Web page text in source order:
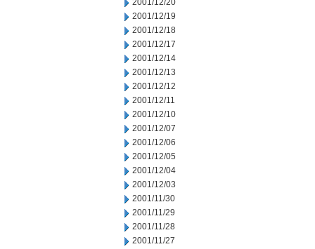
2001/12/20
2001/12/19
2001/12/18
2001/12/17
2001/12/14
2001/12/13
2001/12/12
2001/12/11
2001/12/10
2001/12/07
2001/12/06
2001/12/05
2001/12/04
2001/12/03
2001/11/30
2001/11/29
2001/11/28
2001/11/27